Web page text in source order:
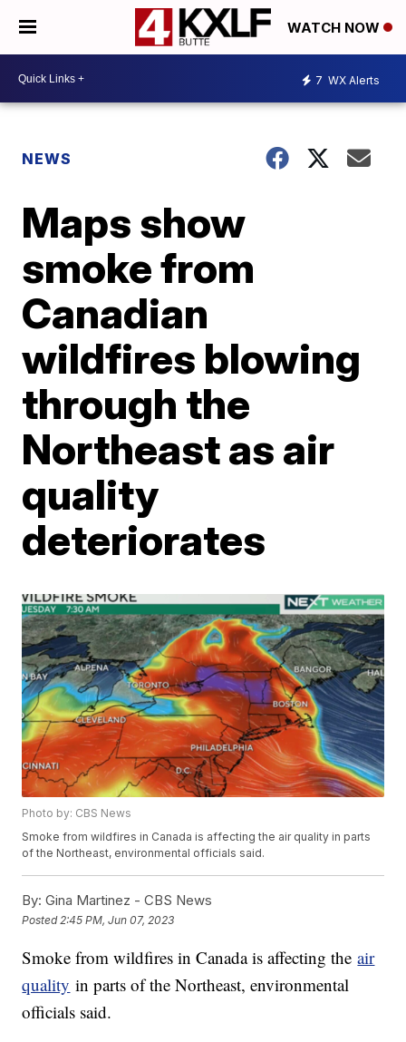
WATCH NOW
7 WX Alerts
NEWS
Maps show
smoke from
Canadian
wildfires blowing
through the
Northeast as air
quality
deteriorates
Photo by: CBS News
Smoke from wildfires in Canada is affecting the air quality in parts
of the Northeast, environmental officials said.
By: Gina Martinez - CBS News
Posted 2:45 PM, Jun 07, 2023
Smoke from wildfires in Canada is affecting theair
quality in parts of the Northeast, environmental
officials said.